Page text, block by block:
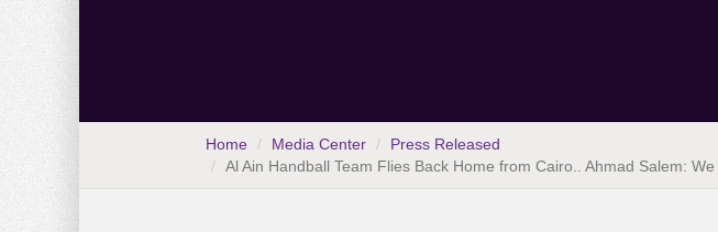
Home Media Center
Press Released
Al Ain Handball Team Flies Back Home from Cairo.. Ahmad Salem: